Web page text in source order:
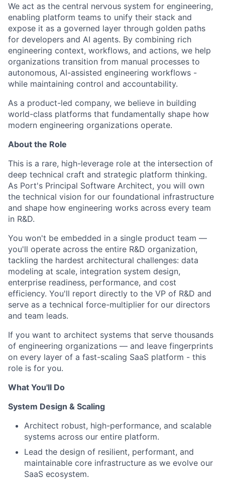
We act as the central nervous system for engineering,
enabling platform teams to unify their stack and
expose it as a governed layer through golden paths
for developers and AI agents. By combining rich
engineering context, workflows, and actions, we help
organizations transition from manual processes to
autonomous, AI-assisted engineering workflows -
while maintaining control and accountability.
As a product-led company, we believe in building
world-class platforms that fundamentally shape how
modern engineering organizations operate.
About the Role
This is a rare, high-leverage role at the intersection of
deep technical craft and strategic platform thinking.
As Port's Principal Software Architect, you will own
the technical vision for our foundational infrastructure
and shape how engineering works across every team
in R&D.
You won't be embedded in a single product team —
you'll operate across the entire R&D organization,
tackling the hardest architectural challenges: data
modeling at scale, integration system design,
enterprise readiness, performance, and cost
efficiency. You'll report directly to the VP of R&D and
serve as a technical force-multiplier for our directors
and team leads.
If you want to architect systems that serve thousands
of engineering organizations — and leave fingerprints
on every layer of a fast-scaling SaaS platform - this
role is for you.
What You'll Do
System Design & Scaling
Architect robust, high-performance, and scalable
systems across our entire platform.
Lead the design of resilient, performant, and
maintainable core infrastructure as we evolve our
SaaS ecosystem.